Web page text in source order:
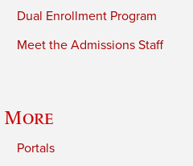
Dual Enrollment Program
Meet the Admissions Staff
More
Portals